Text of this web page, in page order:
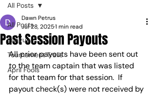
All Posts
League
Tournament Trails
April Fools'
All Posts
Past Session Payouts
Dawn Petrus
Jul 28, 20251 min read
All prior payouts have been sent out
to the team captain that was listed
for that team for that session.  If
payout check(s) were not received by